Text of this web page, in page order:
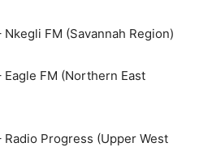
FM (Savannah Region)
FM (Northern East
Progress (Upper West